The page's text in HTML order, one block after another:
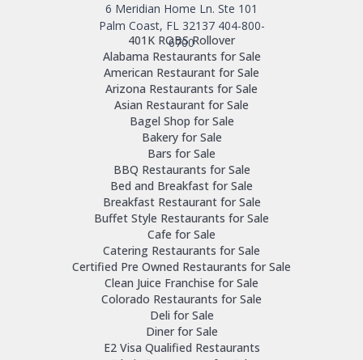
6 Meridian Home Ln. Ste 101
Palm Coast, FL 32137 404-800-
6700
401K ROBS Rollover
Alabama Restaurants for Sale
American Restaurant for Sale
Arizona Restaurants for Sale
Asian Restaurant for Sale
Bagel Shop for Sale
Bakery for Sale
Bars for Sale
BBQ Restaurants for Sale
Bed and Breakfast for Sale
Breakfast Restaurant for Sale
Buffet Style Restaurants for Sale
Cafe for Sale
Catering Restaurants for Sale
Certified Pre Owned Restaurants for Sale
Clean Juice Franchise for Sale
Colorado Restaurants for Sale
Deli for Sale
Diner for Sale
E2 Visa Qualified Restaurants